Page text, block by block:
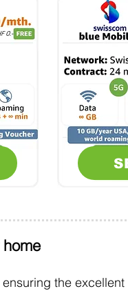
the